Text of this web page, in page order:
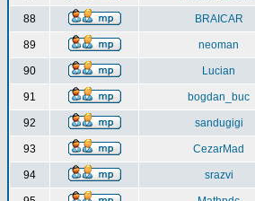
88 BRAICAR
89 neoman
90 Lucian
91 bogdan_buc
92 sandugigi
93 CezarMad
94 srazvi